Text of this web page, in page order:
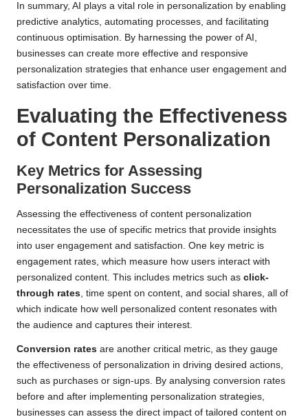
In summary, AI plays a vital role in personalization by enabling
predictive analytics, automating processes, and facilitating
continuous optimisation. By harnessing the power of AI,
businesses can create more effective and responsive
personalization strategies that enhance user engagement and
satisfaction over time.
Evaluating the Effectiveness
of Content Personalization
Key Metrics for Assessing
Personalization Success
Assessing the effectiveness of content personalization
necessitates the use of specific metrics that provide insights
into user engagement and satisfaction. One key metric is
engagement rates, which measure how users interact with
personalized content. This includes metrics such as click-
through rates , time spent on content, and social shares, all of
which indicate how well personalized content resonates with
the audience and captures their interest.
Conversion rates are another critical metric, as they gauge
the effectiveness of personalization in driving desired actions,
such as purchases or sign-ups. By analysing conversion rates
before and after implementing personalization strategies,
businesses can assess the direct impact of tailored content on